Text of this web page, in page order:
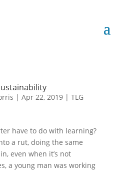
| Apr 22, 2019| TLG
have to do with learning?
a rut, doing the same
even when it’s not
a young man was working